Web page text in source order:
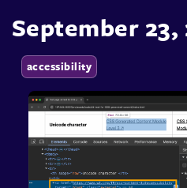
September 23,
accessibility